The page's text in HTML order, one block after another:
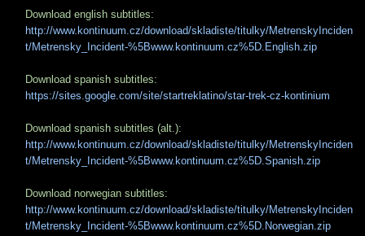
Download english subtitles:
http://www.kontinuum.cz/download/skladiste/titulky/MetrenskyInciden
t/Metrensky_Incident-%5Bwww.kontinuum.cz%5D.English.zip
Download spanish subtitles:
https://sites.google.com/site/startreklatino/star-trek-cz-kontinium
Download spanish subtitles (alt.):
http://www.kontinuum.cz/download/skladiste/titulky/MetrenskyInciden
t/Metrensky_Incident-%5Bwww.kontinuum.cz%5D.Spanish.zip
Download norwegian subtitles:
http://www.kontinuum.cz/download/skladiste/titulky/MetrenskyInciden
t/Metrensky_Incident-%5Bwww.kontinuum.cz%5D.Norwegian.zip